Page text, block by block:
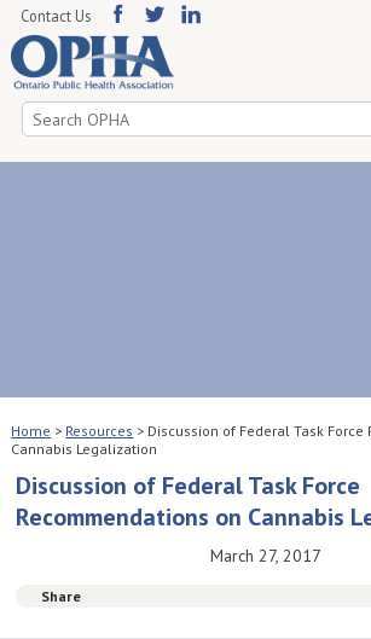
Search
for:
Contact Us
Home > Resources > Discussion of Federal Task
Cannabis Legalization
Discussion of Federal Task Force
Recommendations on Cannabis
March 27, 2017
Share